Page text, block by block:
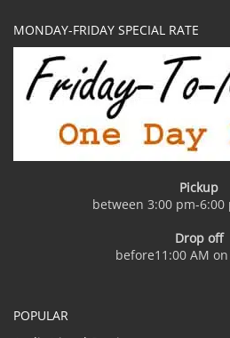
MONDAY-FRIDAY SPECIAL RATE
Pickup
between 3:00 pm-6:00
Drop off
before11:00 AM
POPULAR